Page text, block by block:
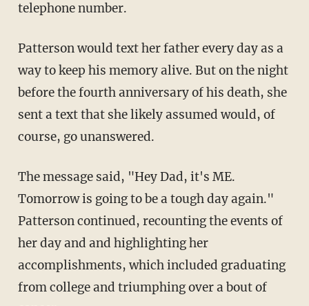
telephone number.
Patterson would text her father every day as a
way to keep his memory alive. But on the night
before the fourth anniversary of his death, she
sent a text that she likely assumed would, of
course, go unanswered.
The message said, "Hey Dad, it's ME.
Tomorrow is going to be a tough day again."
Patterson continued, recounting the events of
her day and and highlighting her
accomplishments, which included graduating
from college and triumphing over a bout of